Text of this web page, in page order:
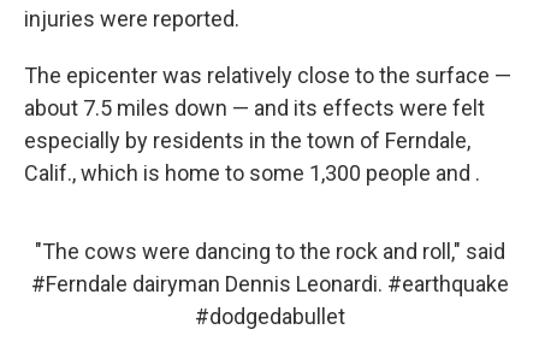
injuries were reported.
The epicenter was relatively close to the surface —
about 7.5 miles down — and its effects were felt
especially by residents in the town of Ferndale,
Calif., which is home to some 1,300 people and .
"The cows were dancing to the rock and roll," said
#Ferndale dairyman Dennis Leonardi. #earthquake
#dodgedabullet